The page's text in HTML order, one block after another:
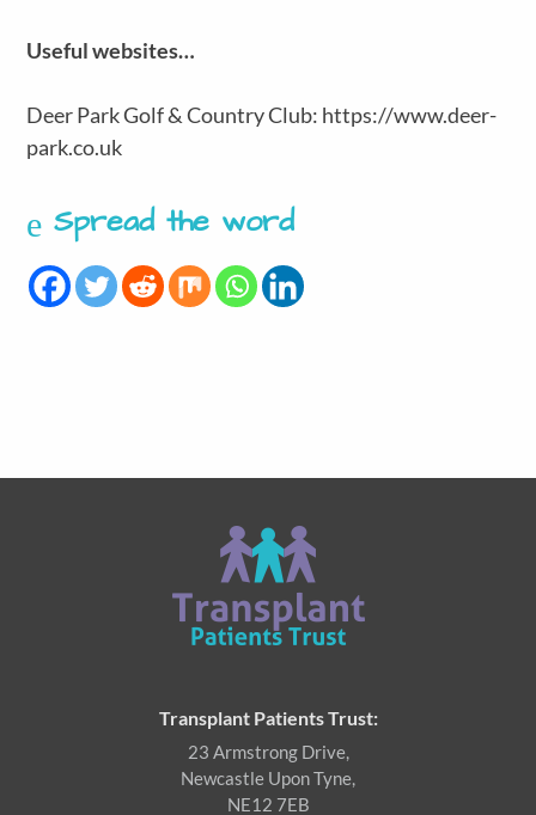
Useful websites…
Deer Park Golf & Country Club: https://www.deer-
park.co.uk​
Spread the word
Transplant Patients Trust:
23 Armstrong Drive,
Newcastle Upon Tyne,
NE12 7EB